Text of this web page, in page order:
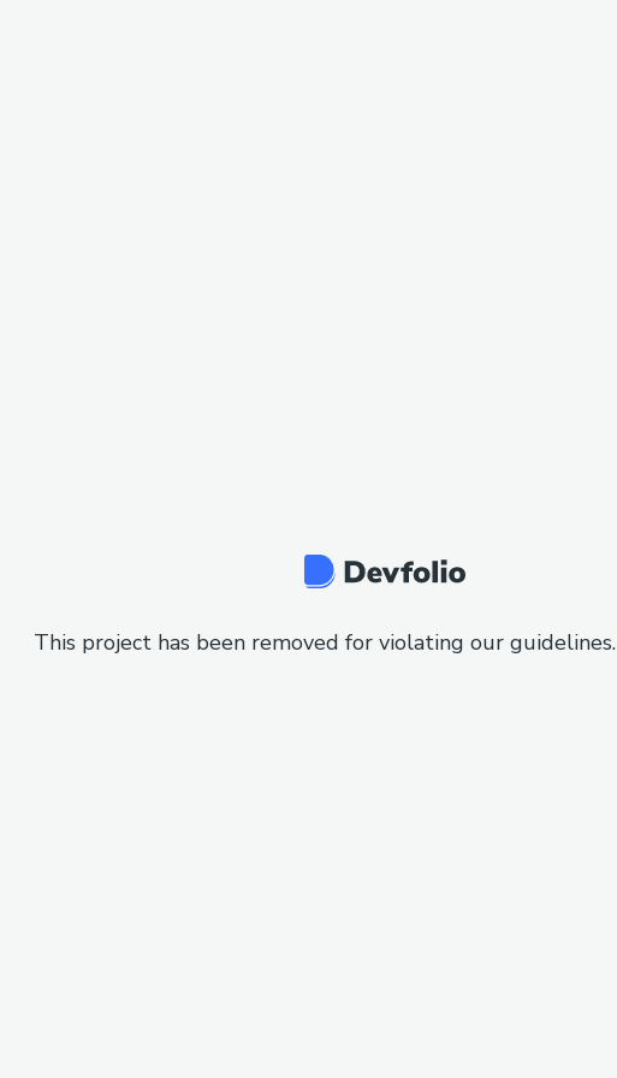
This project has been removed for violating our guidelines.